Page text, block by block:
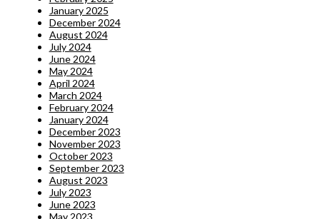
January 2025
December 2024
August 2024
July 2024
June 2024
May 2024
April 2024
March 2024
February 2024
January 2024
December 2023
November 2023
October 2023
September 2023
August 2023
July 2023
June 2023
May 2023